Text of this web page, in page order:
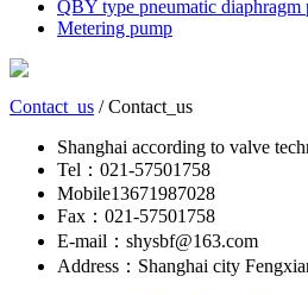
QBY type pneumatic diaphragm
Metering pump
Contact_us / Contact_us
Shanghai according to valve
Tel：021-57501758
Mobile13671987028
Fax：021-57501758
E-mail：shysbf@163.com
Address：Shanghai city